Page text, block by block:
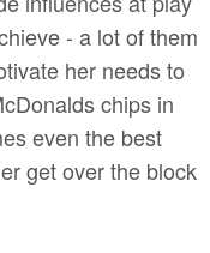
- a lot of them
her needs to
chips in
even the best
get over the block